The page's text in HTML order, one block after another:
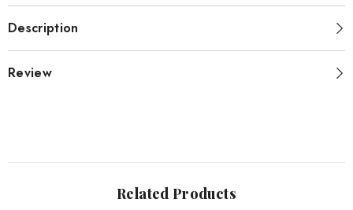
Description
Review
Related Products